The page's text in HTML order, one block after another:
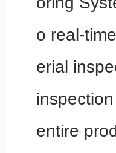
o real-
erial
entire